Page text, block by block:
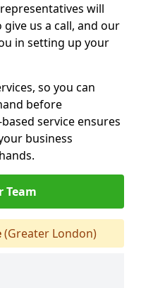
will
us a call, and our
in setting up your
so you can
before
service ensures
business
Team
(Greater London)